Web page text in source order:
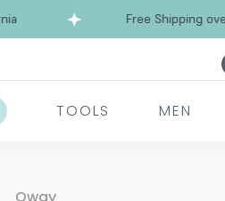
Ships from California
TOOLS MEN